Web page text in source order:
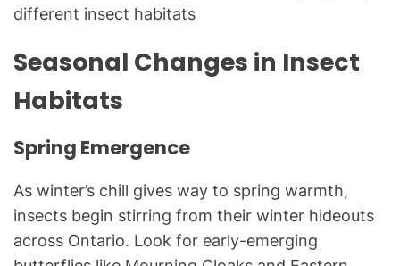
different insect habitats
Seasonal Changes in Insect
Habitats
Spring Emergence
As winter’s chill gives way to spring warmth,
insects begin stirring from their winter hideouts
across Ontario. Look for early-emerging